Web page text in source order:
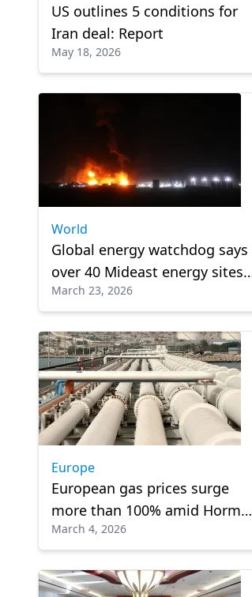
US outlines 5 conditions for
Iran deal: Report
May 18, 2026
World
Global energy watchdog says
over 40 Mideast energy sites
heavily damaged by conflict
March 23, 2026
Europe
European gas prices surge
more than 100% amid Hormuz
closure
March 4, 2026